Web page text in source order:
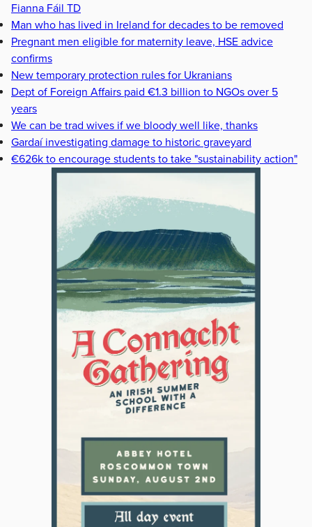
Fianna Fáil TD
Man who has lived in Ireland for decades to be removed
Pregnant men eligible for maternity leave, HSE advice
confirms
New temporary protection rules for Ukranians
Dept of Foreign Affairs paid €1.3 billion to NGOs over 5
years
We can be trad wives if we bloody well like, thanks
Gardaí investigating damage to historic graveyard
€626k to encourage students to take "sustainability action"